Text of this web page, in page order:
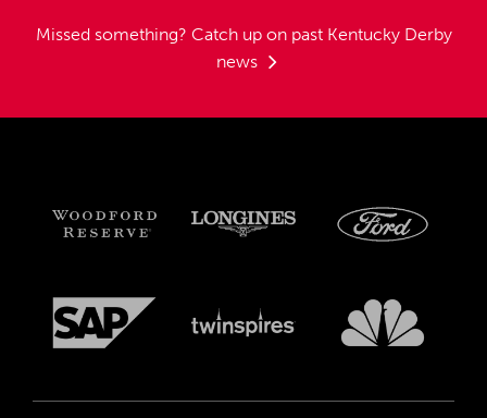
Missed something? Catch up on past Kentucky Derby
news